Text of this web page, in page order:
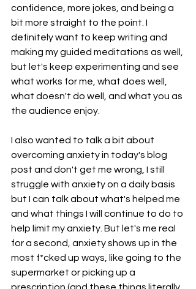
confidence, more jokes, and being a
bit more straight to the point. I
definitely want to keep writing and
making my guided meditations as well,
but let's keep experimenting and see
what works for me, what does well,
what doesn't do well, and what you as
the audience enjoy.
I also wanted to talk a bit about
overcoming anxiety in today's blog
post and don't get me wrong, I still
struggle with anxiety on a daily basis
but I can talk about what's helped me
and what things I will continue to do to
help limit my anxiety. But let's me real
for a second, anxiety shows up in the
most f*cked up ways, like going to the
supermarket or picking up a